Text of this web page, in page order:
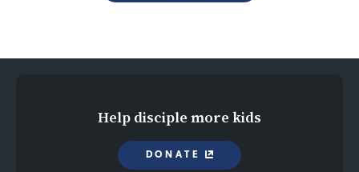
Help disciple more kids
DONATE